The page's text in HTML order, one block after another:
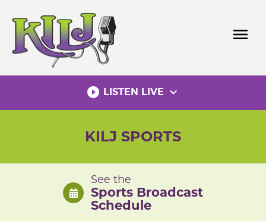
content
menu
play_circle_filled LISTEN LIVE expand_more
KILJ SPORTS
See the
Sports Broadcast
Schedule